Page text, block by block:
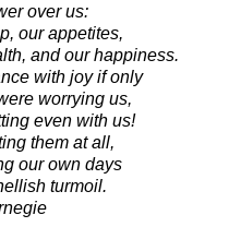
over us:
our appetites,
and our happiness.
with joy if only
worrying us,
even with us!
them at all,
our own days
turmoil.